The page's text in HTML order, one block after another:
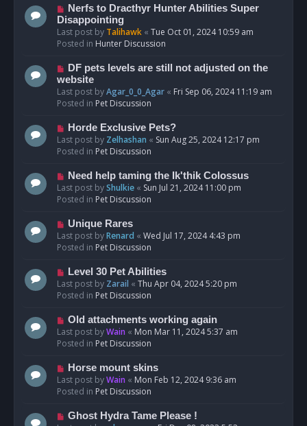
o
s
t
N
e
w
p
s
t
Nerfs to Dracthyr Hunter Abilities Super
Disappointing
Last post by Talihawk « Tue Oct 01, 2024 10:59 am
Posted in Hunter Discussion
N
e
w
p
s
t
DF pets levels are still not adjusted on the
website
Last post byAgar_0_0_Agar « Fri Sep 06, 2024 11:19 am
Posted in Pet Discussion
N
e
w
o
s
t
Horde Exclusive Pets?
Last post by Zelhashan « Sun Aug 25, 2024 12:17 pm
Posted in Pet Discussion
N
e
w
o
s
t
Need help taming the Ik'thik Colossus
Last post byShulkie « Sun Jul 21, 2024 11:00 pm
Posted in Pet Discussion
N
e
w
o
s
t
Unique Rares
Last post byRenard « Wed Jul 17, 2024 4:43 pm
Posted in Pet Discussion
N
e
w
o
s
t
Level 30 Pet Abilities
Last post by Zarail « Thu Apr 04, 2024 5:20 pm
Posted in Pet Discussion
N
e
w
o
s
t
Old attachments working again
Last post byWain « Mon Mar 11, 2024 5:37 am
Posted in Pet Discussion
N
e
w
o
Horse mount skins
Last post byWain « Mon Feb 12, 2024 9:36 am
Posted in Pet Discussion
N
Ghost Hydra Tame Please !